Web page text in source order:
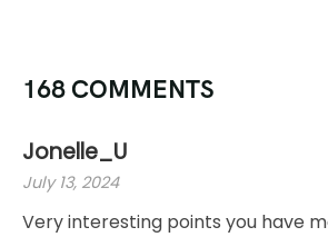
168 COMMENTS
Jonelle_U
July 13, 2024
Very interesting points you have